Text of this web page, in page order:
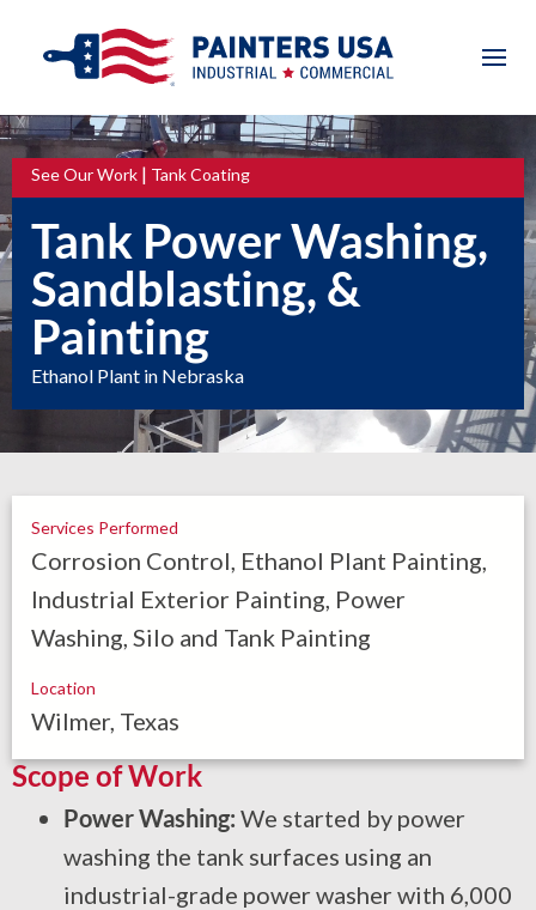
See Our Work | Tank Coating
Tank Power Washing,
Sandblasting, &
Painting
Ethanol Plant in Nebraska
Services Performed
Corrosion Control, Ethanol Plant Painting,
Industrial Exterior Painting, Power
Washing, Silo and Tank Painting
Location
Wilmer, Texas
Scope of Work
Power Washing: We started by power
washing the tank surfaces using an
industrial-grade power washer with 6,000